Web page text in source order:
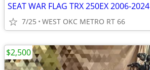
SEAT WAR FLAG TRX 250EX 2006-2024
7/25 WEST OKC METRO RT 66
$2,500